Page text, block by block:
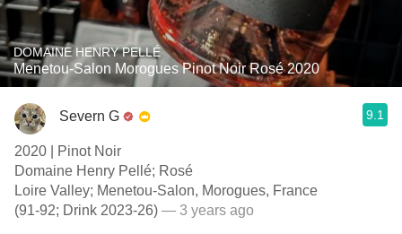
DOMAINE HENRY PELLÉ
Menetou-Salon Morogues Pinot Noir Rosé 2020
Severn G 9.1
2020 | Pinot Noir
Domaine Henry Pellé; Rosé
Loire Valley; Menetou-Salon, Morogues, France
(91-92; Drink 2023-26) — 3 years ago